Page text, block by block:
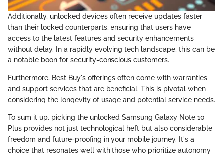
Additionally, unlocked devices often receive updates faster
than their locked counterparts, ensuring that users have
access to the latest features and security enhancements
without delay. In a rapidly evolving tech landscape, this can be
a notable boon for security-conscious customers.
Furthermore, Best Buy's offerings often come with warranties
and support services that are beneficial. This is pivotal when
considering the longevity of usage and potential service needs.
To sum it up, picking the unlocked Samsung Galaxy Note 10
Plus provides not just technological heft but also considerable
freedom and future-proofing in your mobile journey. It's a
choice that resonates well with those who prioritize autonomy